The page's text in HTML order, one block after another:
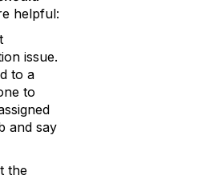
helpful:
issue.
to a
to
and say
the